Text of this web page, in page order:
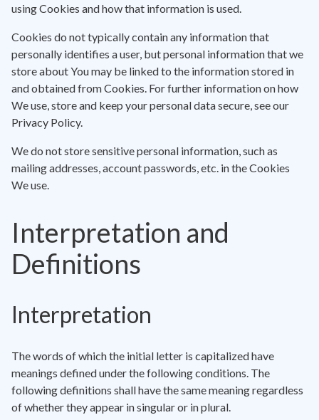
using Cookies and how that information is used.
Cookies do not typically contain any information that
personally identifies a user, but personal information that we
store about You may be linked to the information stored in
and obtained from Cookies. For further information on how
We use, store and keep your personal data secure, see our
Privacy Policy.
We do not store sensitive personal information, such as
mailing addresses, account passwords, etc. in the Cookies
We use.
Interpretation and
Definitions
Interpretation
The words of which the initial letter is capitalized have
meanings defined under the following conditions. The
following definitions shall have the same meaning regardless
of whether they appear in singular or in plural.